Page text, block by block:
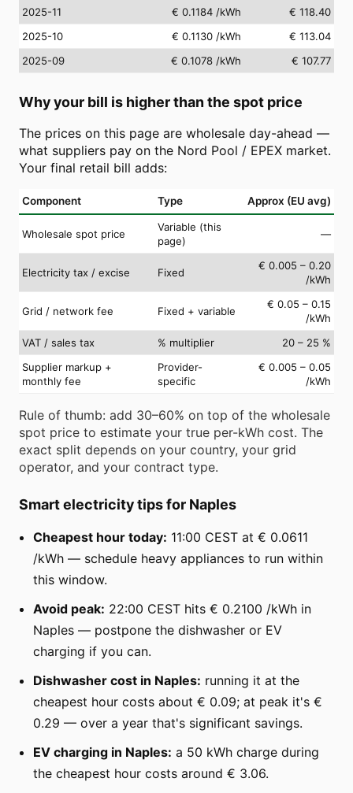
2025-11
€ 0.1184 /kWh
€ 118.40
2025-10
€ 0.1130 /kWh
€ 113.04
2025-09
€ 0.1078 /kWh € 107.77
Why your bill is higher than the spot price
The prices on this page are wholesale day-ahead —
what suppliers pay on the Nord Pool / EPEX market.
Your final retail bill adds:
Component Type Approx (EU avg)
Wholesale spot price
Variable (this
page)
—
Electricity tax / excise Fixed
€ 0.005 – 0.20
/kWh
Grid / network fee Fixed + variable
€ 0.05 – 0.15
/kWh
VAT / sales tax
% multiplier
20 – 25 %
Supplier markup +
monthly fee
Provider-
specific
€ 0.005 – 0.05
/kWh
Rule of thumb: add 30–60% on top of the wholesale
spot price to estimate your true per-kWh cost. The
exact split depends on your country, your grid
operator, and your contract type.
Smart electricity tips for Naples
Cheapest hour today: 11:00 CEST at € 0.0611
/kWh — schedule heavy appliances to run within
this window.
Avoid peak: 22:00 CEST hits € 0.2100 /kWh in
Naples — postpone the dishwasher or EV
charging if you can.
Dishwasher cost in Naples: running it at the
cheapest hour costs about € 0.09; at peak it's €
0.29 — over a year that's significant savings.
EV charging in Naples: a 50 kWh charge during
the cheapest hour costs around € 3.06.